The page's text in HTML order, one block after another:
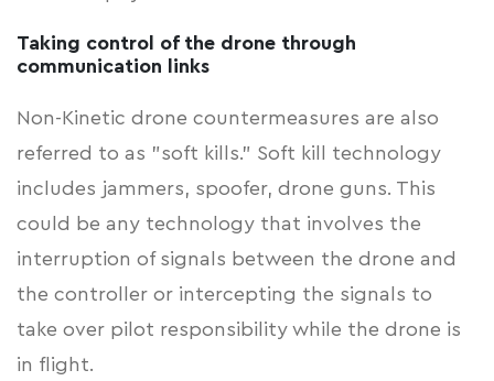
Taking control of the drone through
communication links
Non-Kinetic drone countermeasures are also
referred to as "soft kills." Soft kill technology
includes jammers, spoofer, drone guns. This
could be any technology that involves the
interruption of signals between the drone and
the controller or intercepting the signals to
take over pilot responsibility while the drone is
in flight.